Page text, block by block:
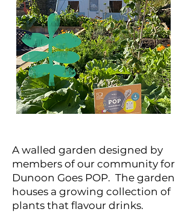
A walled garden designed by
members of our community for
Dunoon Goes POP. The garden
houses a growing collection of
plants that flavour drinks.